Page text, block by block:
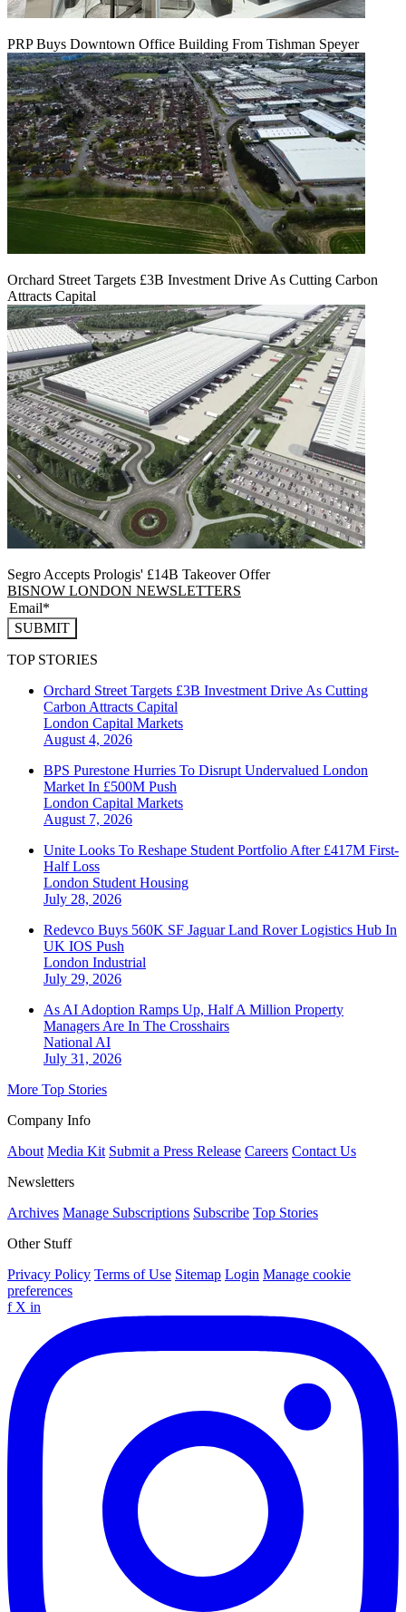
PRP Buys Downtown Office Building From Tishman Speyer
Orchard Street Targets £3B Investment Drive As Cutting Carbon
Attracts Capital
Segro Accepts Prologis' £14B Takeover Offer
BISNOW LONDON NEWSLETTERS
SUBMIT
TOP STORIES
Orchard Street Targets £3B Investment Drive As Cutting
Carbon Attracts Capital
London Capital Markets
August 4, 2026
BPS Purestone Hurries To Disrupt Undervalued London
Market In £500M Push
London Capital Markets
August 7, 2026
Unite Looks To Reshape Student Portfolio After £417M First-
Half Loss
London Student Housing
July 28, 2026
Redevco Buys 560K SF Jaguar Land Rover Logistics Hub In
UK IOS Push
London Industrial
July 29, 2026
As AI Adoption Ramps Up, Half A Million Property
Managers Are In The Crosshairs
National AI
July 31, 2026
More Top Stories
Company Info
About Media Kit Submit a Press Release Careers Contact Us
Newsletters
Archives Manage Subscriptions Subscribe Top Stories
Other Stuff
Privacy Policy Terms of Use Sitemap Login Manage cookie
preferences
f X in